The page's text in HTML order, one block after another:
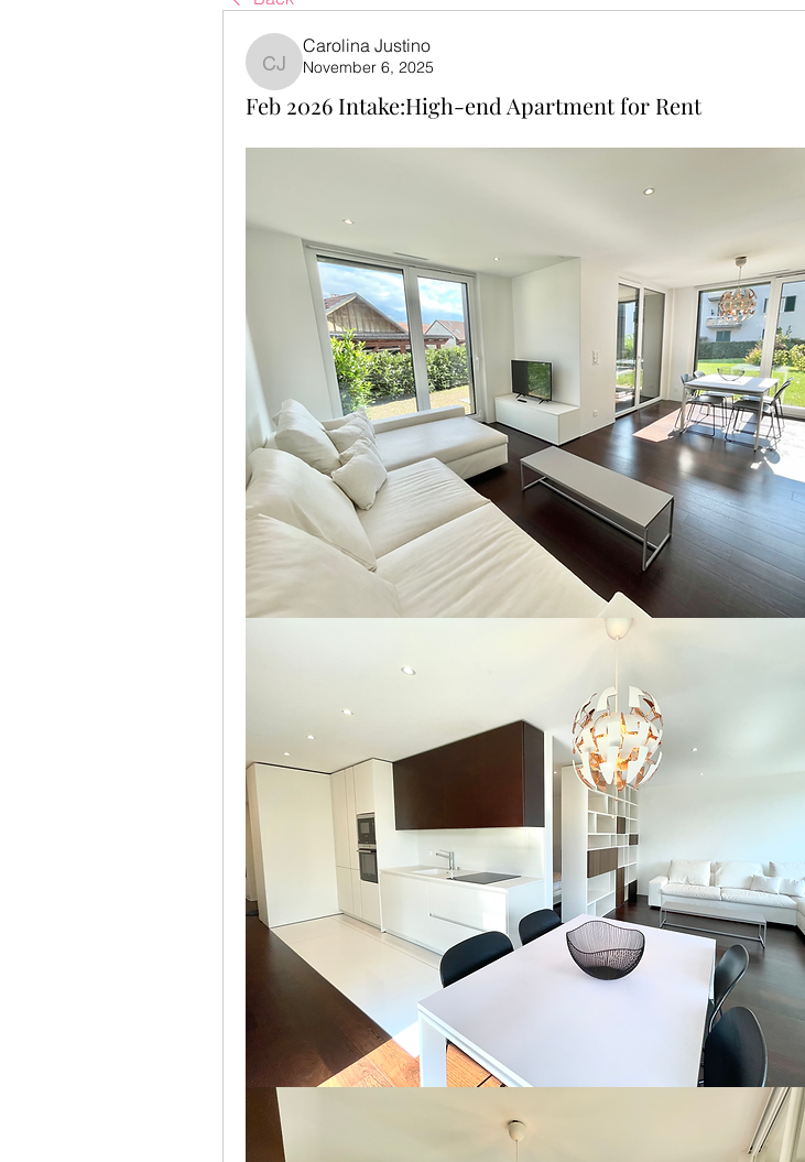
Carolina Justino
Carolina Justino
November 6, 2025
Feb 2026 Intake:High-end Apartment for Rent